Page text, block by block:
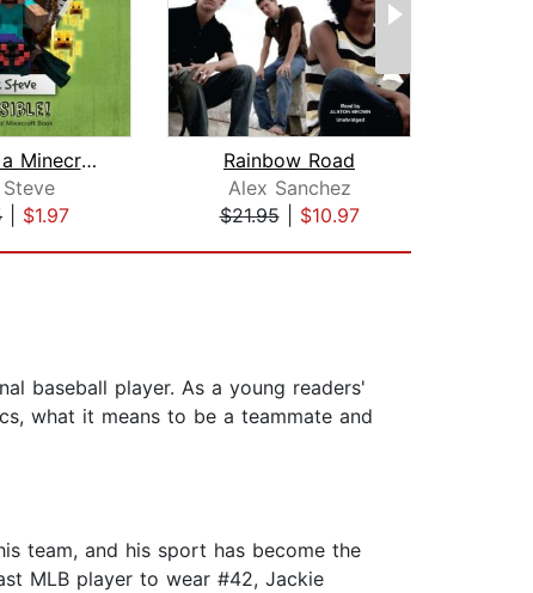
Diary of a Minecraft Noob Steve Book ...
$1.97
Rainbow Road
Alex Sanchez
$21.95| $10.97
baseball player. As a young readers'
what it means to be a teammate and
team, and his sport has become the
MLB player to wear #42, Jackie